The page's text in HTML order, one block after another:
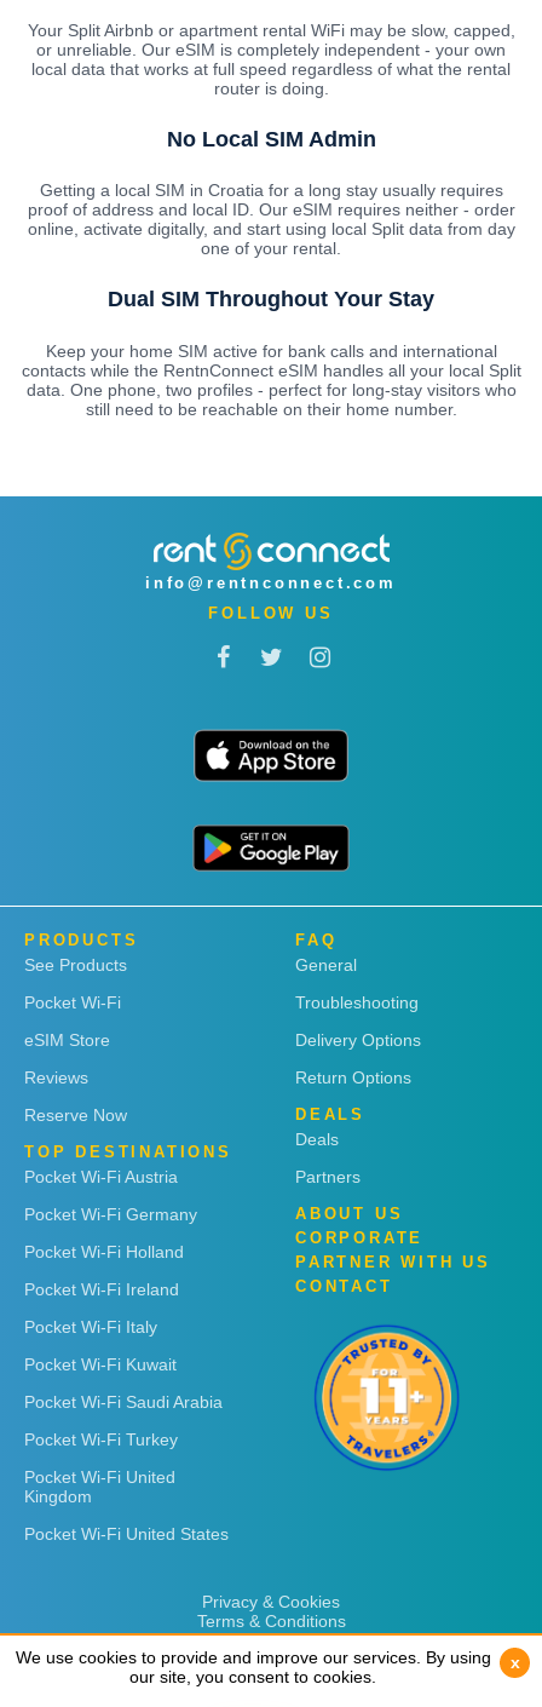
Your Split Airbnb or apartment rental WiFi may be slow, capped,
or unreliable. Our eSIM is completely independent - your own
local data that works at full speed regardless of what the rental
router is doing.
No Local SIM Admin
Getting a local SIM in Croatia for a long stay usually requires
proof of address and local ID. Our eSIM requires neither - order
online, activate digitally, and start using local Split data from day
one of your rental.
Dual SIM Throughout Your Stay
Keep your home SIM active for bank calls and international
contacts while the RentnConnect eSIM handles all your local Split
data. One phone, two profiles - perfect for long-stay visitors who
still need to be reachable on their home number.
info@rentnconnect.com
FOLLOW US
PRODUCTS
See Products
Pocket Wi-Fi
eSIM Store
Reviews
Reserve Now
TOP DESTINATIONS
Pocket Wi-Fi Austria
Pocket Wi-Fi Germany
Pocket Wi-Fi Holland
Pocket Wi-Fi Ireland
Pocket Wi-Fi Italy
Pocket Wi-Fi Kuwait
Pocket Wi-Fi Saudi Arabia
Pocket Wi-Fi Turkey
Pocket Wi-Fi United
Kingdom
Pocket Wi-Fi United States
FAQ
General
Troubleshooting
Delivery Options
Return Options
DEALS
Deals
Partners
ABOUT US
CORPORATE
PARTNER WITH US
CONTACT
Privacy & Cookies
Terms & Conditions
We use cookies to provide and improve our services. By using
our site, you consent to cookies.
x
We use cookies to provide and improve our services. By using
our site, you consent to cookies.
x